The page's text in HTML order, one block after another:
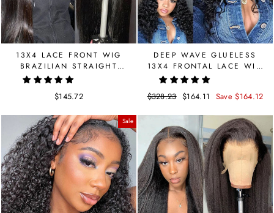
13X4 LACE FRONT WIG
BRAZILIAN STRAIGHT
HUMAN HAIR WIG
$145.72
DEEP WAVE GLUELESS
13X4 FRONTAL LACE WIG
| LIMITED SALE
Regular
$328.23 Sale
$164.11 Save $164.12
Sale